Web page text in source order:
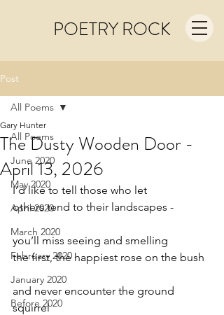
POETRY ROCK
Post
All Poems
June 2020
May 2020
April 2020
March 2020
February 2020
January 2020
Before 2020
All Poems
The Dusty Wooden Door -
April 13, 2026
Gary Hunter
I’d like to tell those who let
others tend to their landscapes -
you’ll miss seeing and smelling
the first, the happiest rose on the bush
and never encounter the ground
squirrel